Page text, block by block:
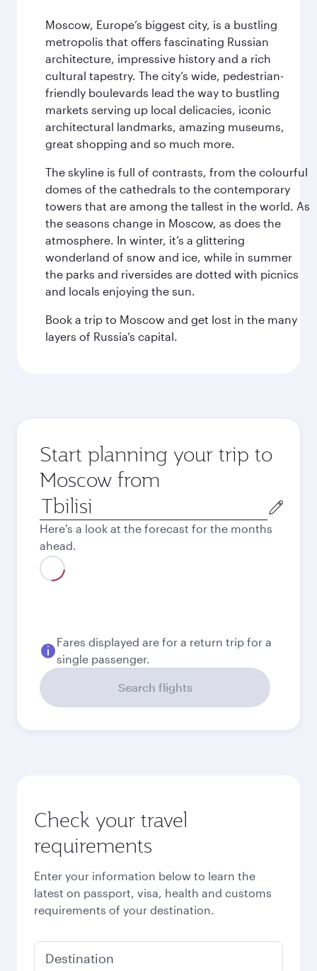
Moscow, Europe’s biggest city, is a bustling
metropolis that offers fascinating Russian
architecture, impressive history and a rich
cultural tapestry. The city’s wide, pedestrian-
friendly boulevards lead the way to bustling
markets serving up local delicacies, iconic
architectural landmarks, amazing museums,
great shopping and so much more.
The skyline is full of contrasts, from the colourful
domes of the cathedrals to the contemporary
towers that are among the tallest in the world. As
the seasons change in Moscow, as does the
atmosphere. In winter, it’s a glittering
wonderland of snow and ice, while in summer
the parks and riversides are dotted with picnics
and locals enjoying the sun.
Book a trip to Moscow and get lost in the many
layers of Russia’s capital.
Start planning your trip to
Moscow from
Origin
city
Here's a look at the forecast for the months
ahead.
September
2026
November
2026
December